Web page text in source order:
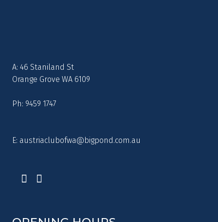
A: 46 Staniland St
Orange Grove WA 6109
Ph: 9459 1747
E: austriaclubofwa@bigpond.com.au